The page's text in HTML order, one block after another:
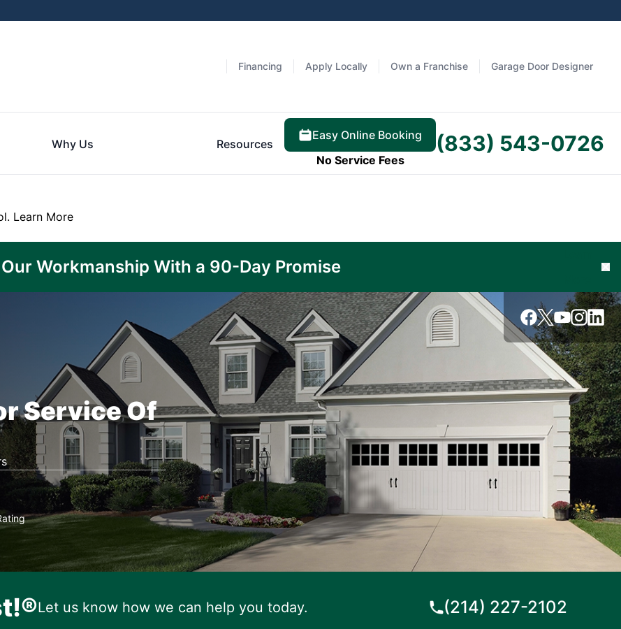
Financing Apply Locally Own a Franchise Garage Door Designer
Why Us Resources
Easy Online Booking
No Service Fees
(833) 543-0726
Learn More
Workmanship With a 90-Day Promise
Service Of
Let us know how we can help you today. (214) 227-2102